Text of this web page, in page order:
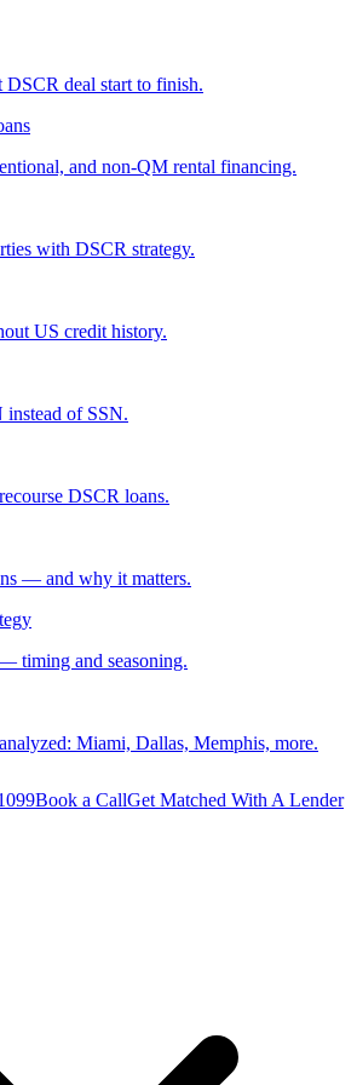
deal start to finish.
and non-QM rental financing.
with DSCR strategy.
US credit history.
of SSN.
DSCR loans.
— and why it matters.
timing and seasoning.
Miami, Dallas, Memphis, more.
Book a CallGet Matched With A Lender